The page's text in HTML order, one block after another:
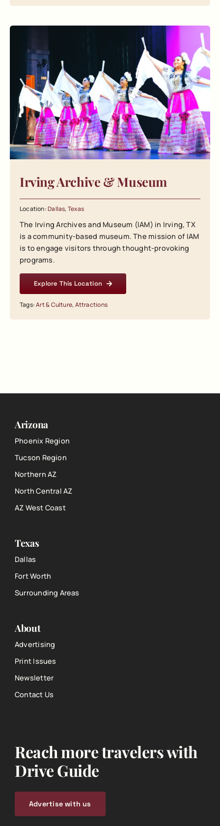
Irving Archive & Museum
Location:Dallas, Texas
The Irving Archives and Museum (IAM) in Irving, TX
is a community-based museum. The mission of IAM
is to engage visitors through thought-provoking
programs.
Explore This Location
Tags:Art & Culture, Attractions
Arizona
Phoenix Region
Tucson Region
Northern AZ
North Central AZ
AZ West Coast
Texas
Dallas
Fort Worth
Surrounding Areas
About
Advertising
Print Issues
Newsletter
Contact Us
Reach more travelers with
Drive Guide
Advertise with us